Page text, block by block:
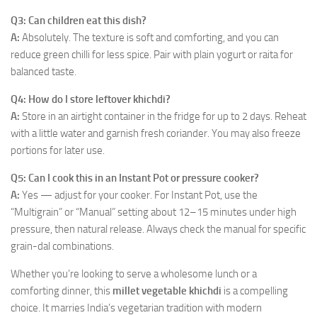
Q3: Can children eat this dish?
A: Absolutely. The texture is soft and comforting, and you can
reduce green chilli for less spice. Pair with plain yogurt or raita for
balanced taste.
Q4: How do I store leftover khichdi?
A: Store in an airtight container in the fridge for up to 2 days. Reheat
with a little water and garnish fresh coriander. You may also freeze
portions for later use.
Q5: Can I cook this in an Instant Pot or pressure cooker?
A: Yes — adjust for your cooker. For Instant Pot, use the
“Multigrain” or “Manual” setting about 12–15 minutes under high
pressure, then natural release. Always check the manual for specific
grain-dal combinations.
Whether you’re looking to serve a wholesome lunch or a
comforting dinner, this millet vegetable khichdi is a compelling
choice. It marries India’s vegetarian tradition with modern